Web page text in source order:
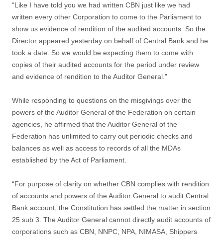
“Like I have told you we had written CBN just like we had
written every other Corporation to come to the Parliament to
show us evidence of rendition of the audited accounts. So the
Director appeared yesterday on behalf of Central Bank and he
took a date. So we would be expecting them to come with
copies of their audited accounts for the period under review
and evidence of rendition to the Auditor General.”
While responding to questions on the misgivings over the
powers of the Auditor General of the Federation on certain
agencies, he affirmed that the Auditor General of the
Federation has unlimited to carry out periodic checks and
balances as well as access to records of all the MDAs
established by the Act of Parliament.
“For purpose of clarity on whether CBN complies with rendition
of accounts and powers of the Auditor General to audit Central
Bank account, the Constitution has settled the matter in section
25 sub 3. The Auditor General cannot directly audit accounts of
corporations such as CBN, NNPC, NPA, NIMASA, Shippers